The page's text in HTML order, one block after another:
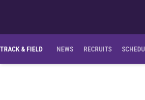
TRACK & FIELD NEWS RECRUITS